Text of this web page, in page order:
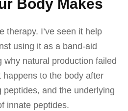
Body Makes
therapy. I’ve seen it help
using it as a band-aid
why natural production failed
happens to the body after
peptides, and the underlying
innate peptides.